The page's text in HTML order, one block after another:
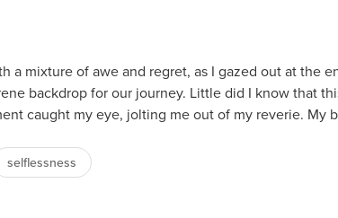
a mixture of awe and regret, as I gazed out at the
backdrop for our journey. Little did I know that
caught my eye, jolting me out of my reverie. My
selflessness